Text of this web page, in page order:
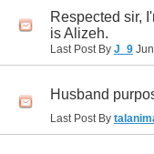
Respected sir,
is Alizeh.
Last Post By J_9
Husband
Last Post By